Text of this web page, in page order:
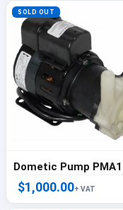
SOLD OUT
$1,000.00+ VAT